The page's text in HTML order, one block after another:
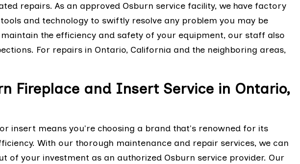
repairs. As an approved Osburn service facility, we have factory
and technology to swiftly resolve any problem you may be
the efficiency and safety of your equipment, our staff also
For repairs in Ontario, California and the neighboring areas,
Fireplace and Insert Service in Ontario,
insert means you're choosing a brand that's renowned for its
With our thorough maintenance and repair services, we can
of your investment as an authorized Osburn service provider. Our